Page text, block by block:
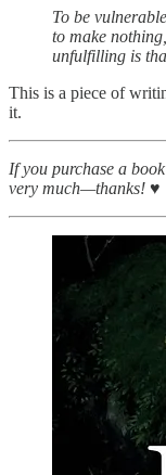
To be
to make
unfulfilling is
This is a piece of
it.
If you purchase a
very much—thanks! ♥︎